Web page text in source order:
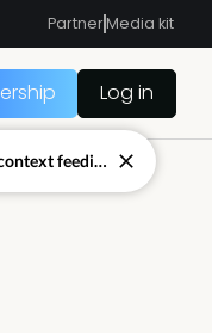
PartnerMedia kit
Log in
Your AI strategy is only as good as the context feeding it.